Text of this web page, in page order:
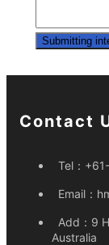
Submitting
Contact
Tel：
Email：
Add： 9
Australia